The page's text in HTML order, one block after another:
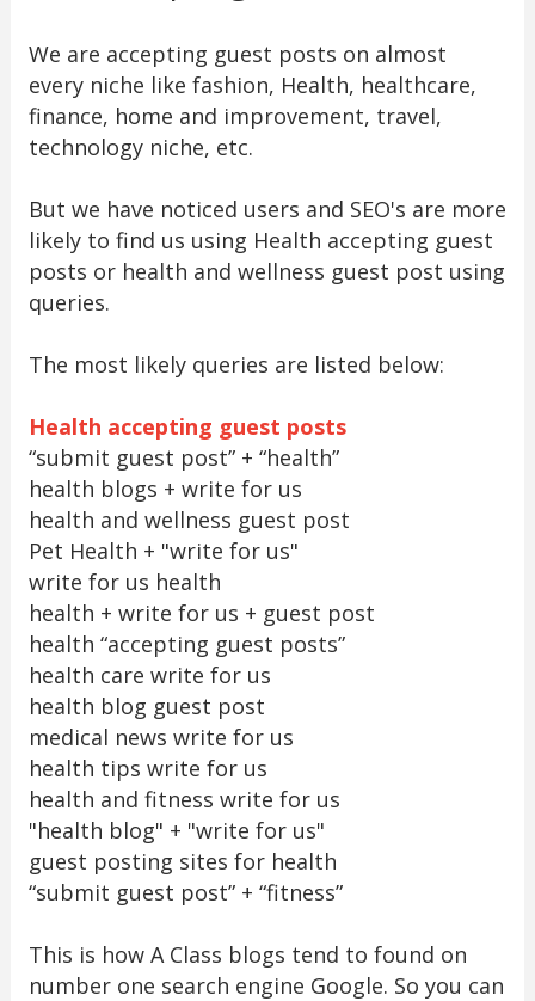
We are accepting guest posts on almost
every niche like fashion, Health, healthcare,
finance, home and improvement, travel,
technology niche, etc.
But we have noticed users and SEO's are more
likely to find us using Health accepting guest
posts or health and wellness guest post using
queries.
The most likely queries are listed below:
Health accepting guest posts
“submit guest post” + “health”
health blogs + write for us
health and wellness guest post
Pet Health + "write for us"
write for us health
health + write for us + guest post
health “accepting guest posts”
health care write for us
health blog guest post
medical news write for us
health tips write for us
health and fitness write for us
"health blog" + "write for us"
guest posting sites for health
“submit guest post” + “fitness”
This is how A Class blogs tend to found on
number one search engine Google. So you can